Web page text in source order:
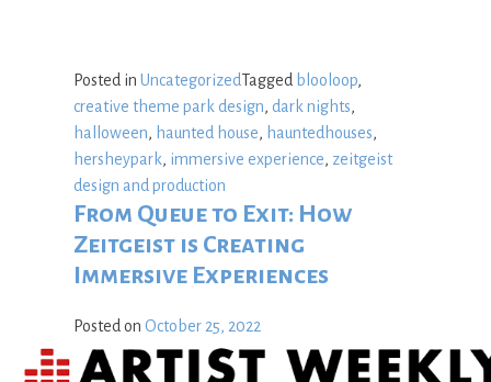
Posted in UncategorizedTagged blooloop,
creative theme park design, dark nights,
halloween, haunted house, hauntedhouses,
hersheypark, immersive experience, zeitgeist
design and production
From Queue to Exit: How
Zeitgeist is Creating
Immersive Experiences
Posted on October 25, 2022